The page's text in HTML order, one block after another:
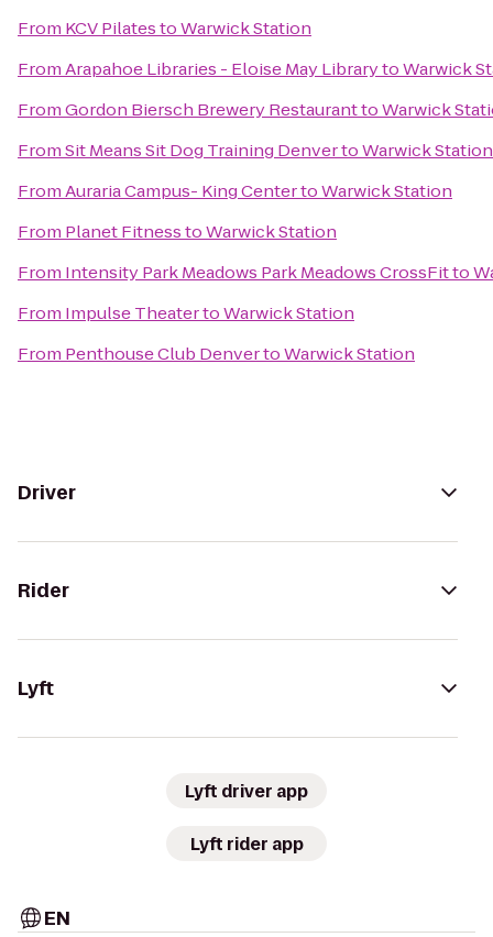
From KCV PilatestoWarwick Station
FromArapahoe Libraries - Eloise May LibrarytoWarwick
FromGordon Biersch Brewery RestauranttoWarwick
FromSit Means Sit Dog Training DenvertoWarwick Station
FromAuraria Campus- King CentertoWarwick Station
From Planet FitnesstoWarwick Station
From Intensity Park Meadows Park Meadows CrossFitto
From Impulse TheatertoWarwick Station
From Penthouse Club DenvertoWarwick Station
Driver
Rider
Lyft
Lyft driver app
Lyft rider app
EN